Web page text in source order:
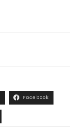
Facebook